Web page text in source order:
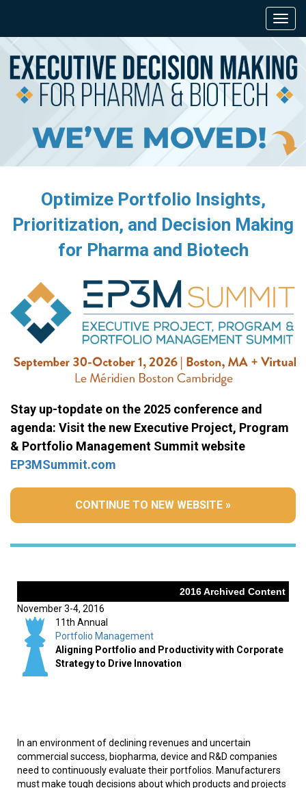
Optimize Portfolio Insights,
Prioritization, and Decision Making
for Pharma and Biotech
Stay up-topdate on the 2025 conference and
agenda: Visit the new Executive Project, Program
& Portfolio Management Summit website
EP3MSummit.com
CONTINUE TO NEW WEBSITE »
2016 Archived Content
November 3-4, 2016
11th Annual
Portfolio Management
Aligning Portfolio and Productivity with Corporate
Strategy to Drive Innovation
In an environment of declining revenues and uncertain
commercial success, biopharma, device and R&D companies
need to continuously evaluate their portfolios. Manufacturers
must make tough decisions about which products and projects